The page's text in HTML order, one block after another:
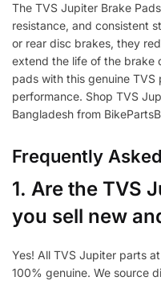
The TVS Jupiter Brake
resistance, and consistent
or rear disc brakes, they
extend the life of the brake
pads with this genuine
performance. Shop TVS
Bangladesh from
Frequently
1. Are the TVS
you sell new
Yes! All TVS Jupiter parts at
100% genuine. We source